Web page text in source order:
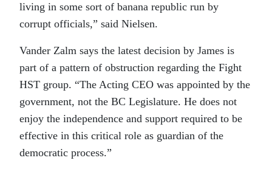
living in some sort of banana republic run by
corrupt officials,” said Nielsen.
Vander Zalm says the latest decision by James is
part of a pattern of obstruction regarding the Fight
HST group. “The Acting CEO was appointed by the
government, not the BC Legislature. He does not
enjoy the independence and support required to be
effective in this critical role as guardian of the
democratic process.”